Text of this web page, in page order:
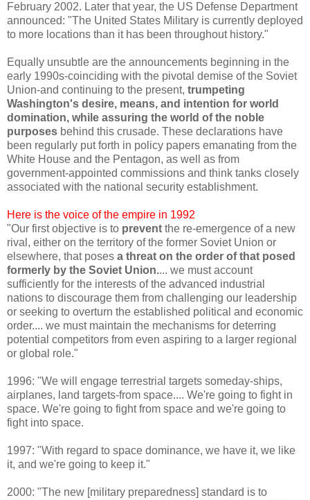
February 2002. Later that year, the US Defense Department
announced: "The United States Military is currently deployed
to more locations than it has been throughout history."
Equally unsubtle are the announcements beginning in the
early 1990s-coinciding with the pivotal demise of the Soviet
Union-and continuing to the present, trumpeting
Washington's desire, means, and intention for world
domination, while assuring the world of the noble
purposes behind this crusade. These declarations have
been regularly put forth in policy papers emanating from the
White House and the Pentagon, as well as from
government-appointed commissions and think tanks closely
associated with the national security establishment.
Here is the voice of the empire in 1992
"Our first objective is to prevent the re-emergence of a new
rival, either on the territory of the former Soviet Union or
elsewhere, that poses a threat on the order of that posed
formerly by the Soviet Union.... we must account
sufficiently for the interests of the advanced industrial
nations to discourage them from challenging our leadership
or seeking to overturn the established political and economic
order.... we must maintain the mechanisms for deterring
potential competitors from even aspiring to a larger regional
or global role."
1996: "We will engage terrestrial targets someday-ships,
airplanes, land targets-from space.... We're going to fight in
space. We're going to fight from space and we're going to
fight into space.
1997: "With regard to space dominance, we have it, we like
it, and we're going to keep it."
2000: "The new [military preparedness] standard is to